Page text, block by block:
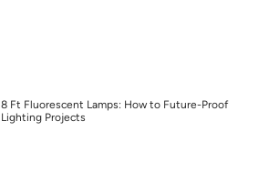
8 Ft Fluorescent Lamps: How to Future-Proof
Lighting Projects